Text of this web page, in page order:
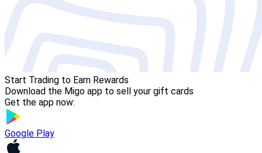
Start Trading to Earn Rewards
Download the Migo app to sell your gift cards
Get the app now:
Google Play